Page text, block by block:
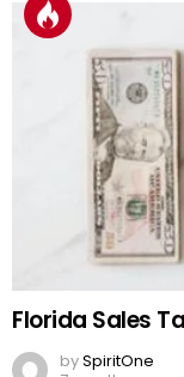
Florida Sales
bySpiritOne